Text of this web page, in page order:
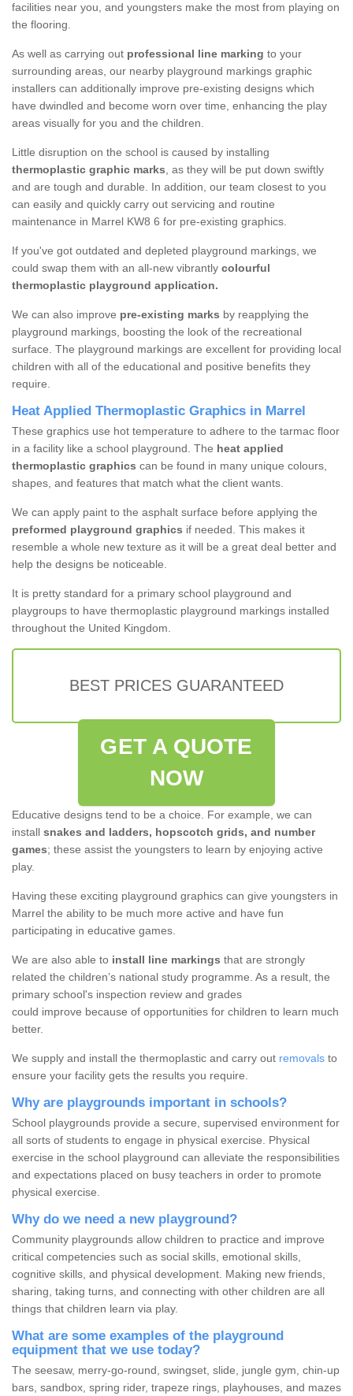
facilities near you, and youngsters make the most from playing on
the flooring.
As well as carrying out professional line marking to your
surrounding areas, our nearby playground markings graphic
installers can additionally improve pre-existing designs which
have dwindled and become worn over time, enhancing the play
areas visually for you and the children.
Little disruption on the school is caused by installing
thermoplastic graphic marks, as they will be put down swiftly
and are tough and durable. In addition, our team closest to you
can easily and quickly carry out servicing and routine
maintenance in Marrel KW8 6 for pre-existing graphics.
If you've got outdated and depleted playground markings, we
could swap them with an all-new vibrantly colourful
thermoplastic playground application.
We can also improve pre-existing marks by reapplying the
playground markings, boosting the look of the recreational
surface. The playground markings are excellent for providing local
children with all of the educational and positive benefits they
require.
Heat Applied Thermoplastic Graphics in Marrel
These graphics use hot temperature to adhere to the tarmac floor
in a facility like a school playground. The heat applied
thermoplastic graphics can be found in many unique colours,
shapes, and features that match what the client wants.
We can apply paint to the asphalt surface before applying the
preformed playground graphics if needed. This makes it
resemble a whole new texture as it will be a great deal better and
help the designs be noticeable.
It is pretty standard for a primary school playground and
playgroups to have thermoplastic playground markings installed
throughout the United Kingdom.
BEST PRICES GUARANTEED
GET A QUOTE
NOW
Educative designs tend to be a choice. For example, we can
install snakes and ladders, hopscotch grids, and number
games; these assist the youngsters to learn by enjoying active
play.
Having these exciting playground graphics can give youngsters in
Marrel the ability to be much more active and have fun
participating in educative games.
We are also able to install line markings that are strongly
related the children’s national study programme. As a result, the
primary school's inspection review and grades
could improve because of opportunities for children to learn much
better.
We supply and install the thermoplastic and carry out removals to
ensure your facility gets the results you require.
Why are playgrounds important in schools?
School playgrounds provide a secure, supervised environment for
all sorts of students to engage in physical exercise. Physical
exercise in the school playground can alleviate the responsibilities
and expectations placed on busy teachers in order to promote
physical exercise.
Why do we need a new playground?
Community playgrounds allow children to practice and improve
critical competencies such as social skills, emotional skills,
cognitive skills, and physical development. Making new friends,
sharing, taking turns, and connecting with other children are all
things that children learn via play.
What are some examples of the playground
equipment that we use today?
The seesaw, merry-go-round, swingset, slide, jungle gym, chin-up
bars, sandbox, spring rider, trapeze rings, playhouses, and mazes